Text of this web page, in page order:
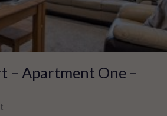
– Apartment One –